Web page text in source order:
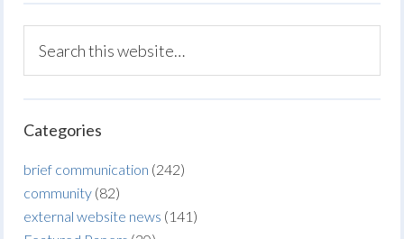
Categories
brief communication (242)
community (82)
external website news (141)